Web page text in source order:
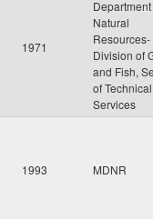
1971
Natural
Resources-
Division of
and Fish,
of Technical
Services
1993 MDNR